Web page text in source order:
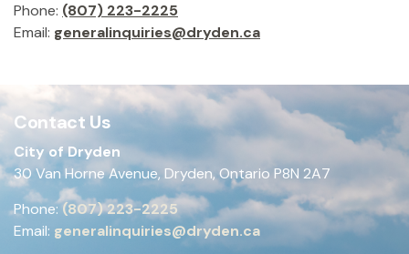
Phone: (807) 223-2225
Email: generalinquiries@dryden.ca
Contact Us
City of Dryden
30 Van Horne Avenue, Dryden, Ontario P8N 2A7
Phone:(807) 223-2225
Email: generalinquiries@dryden.ca